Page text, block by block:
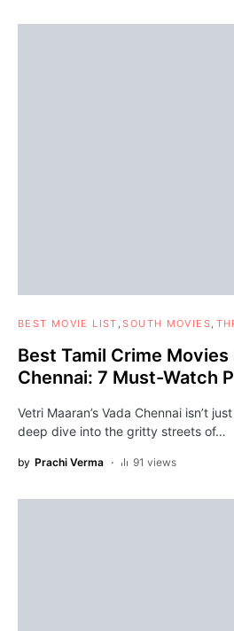
BEST MOVIE LIST SOUTH MOVIES
Best Tamil Crime Movies
Chennai: 7 Must-Watch
Vetri Maaran’s Vada Chennai isn’t
deep dive into the gritty streets of…
by Prachi Verma 91 views